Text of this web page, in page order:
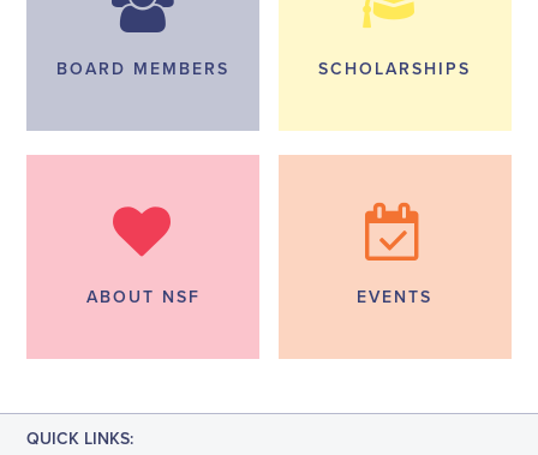
BOARD MEMBERS SCHOLARSHIPS
ABOUT NSF EVENTS
QUICK LINKS: